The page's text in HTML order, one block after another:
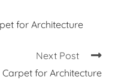
for Architecture
Next Post
for Architecture